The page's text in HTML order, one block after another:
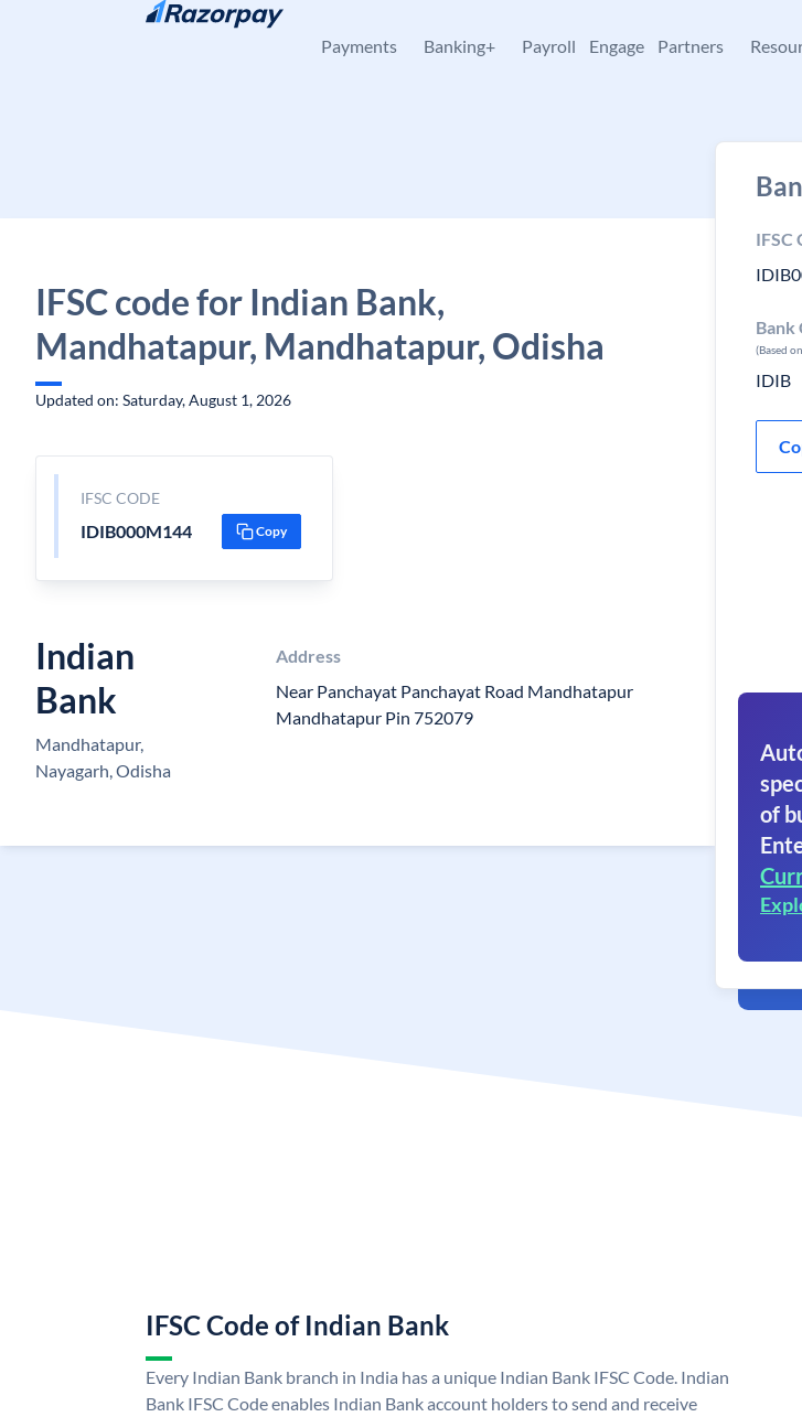
Skip to content
Payments Banking+ Payroll Engage Partners
IFSC code for Indian Bank,
Mandhatapur, Mandhatapur, Odisha
Updated on: Saturday, August 1, 2026
IFSC CODE
IDIB000M144 Copy
Indian
Bank
Mandhatapur,
Nayagarh, Odisha
Address
Near Panchayat Panchayat Road Mandhatapur
Mandhatapur Pin 752079
IFSC
Bank
(Based
IDIB
of
IFSC Code of Indian Bank
Every Indian Bank branch in India has a unique Indian Bank IFSC Code. Indian
Bank IFSC Code enables Indian Bank account holders to send and receive